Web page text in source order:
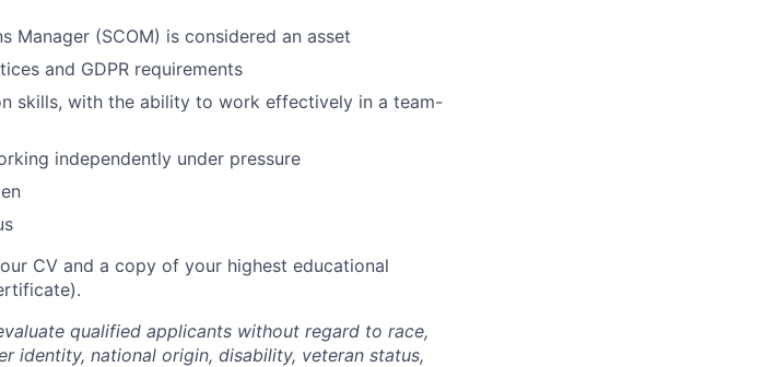
Manager (SCOM) is considered an asset
and GDPR requirements
skills, with the ability to work effectively in a team-
independently under pressure
CV and a copy of your highest educational
qualified applicants without regard to race,
identity, national origin, disability, veteran status,